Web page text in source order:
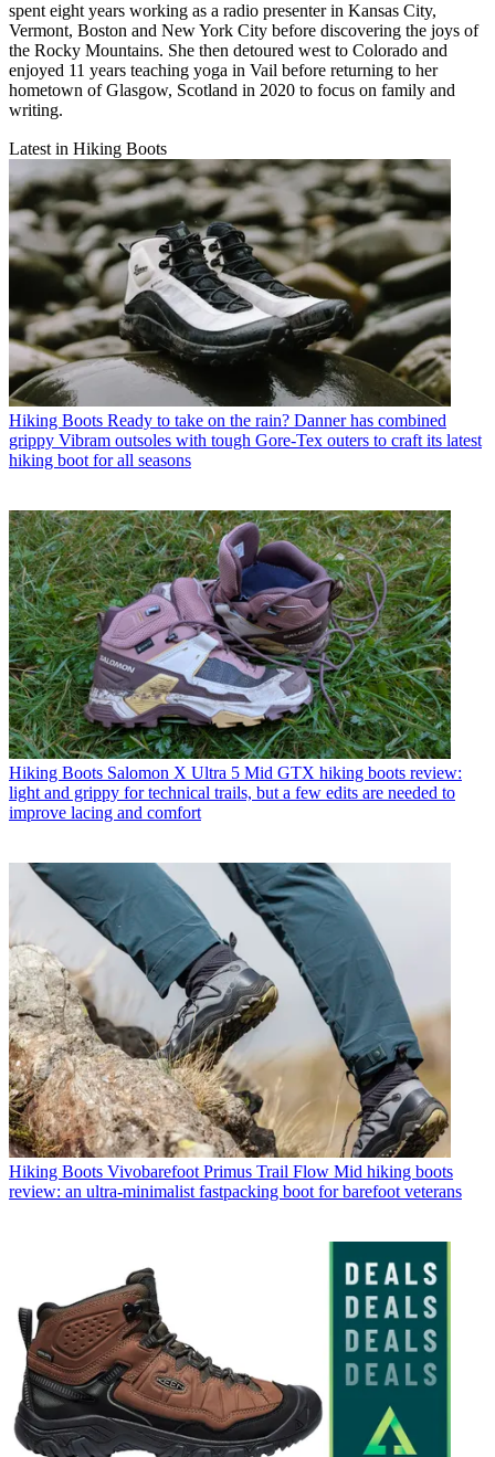
spent eight years working as a radio presenter in Kansas City,
Vermont, Boston and New York City before discovering the joys of
the Rocky Mountains. She then detoured west to Colorado and
enjoyed 11 years teaching yoga in Vail before returning to her
hometown of Glasgow, Scotland in 2020 to focus on family and
writing.
Latest in Hiking Boots
Hiking Boots Ready to take on the rain? Danner has combined
grippy Vibram outsoles with tough Gore-Tex outers to craft its latest
hiking boot for all seasons
Hiking Boots Salomon X Ultra 5 Mid GTX hiking boots review:
light and grippy for technical trails, but a few edits are needed to
improve lacing and comfort
Hiking Boots Vivobarefoot Primus Trail Flow Mid hiking boots
review: an ultra-minimalist fastpacking boot for barefoot veterans